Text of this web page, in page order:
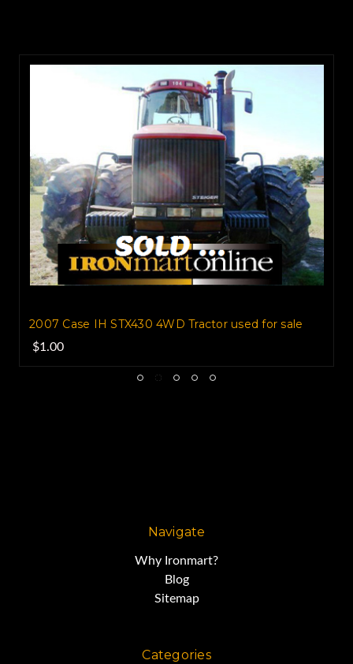
2007 Case IH STX430 4WD Tractor used for sale
$1.00
Navigate
Why Ironmart?
Blog
Sitemap
Categories